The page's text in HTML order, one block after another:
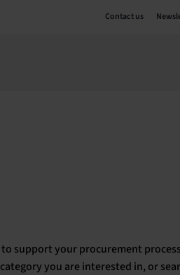
Contact us
support your procurement
you are interested in, or